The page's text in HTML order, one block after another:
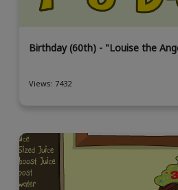
Birthday (60th) - "Louise the
Views: 7432